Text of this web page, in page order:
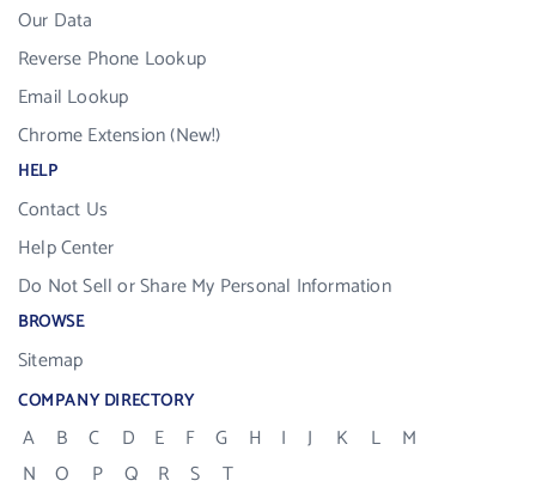
Our Data
Reverse Phone Lookup
Email Lookup
Chrome Extension (New!)
HELP
Contact Us
Help Center
Do Not Sell or Share My Personal Information
BROWSE
Sitemap
COMPANY DIRECTORY
A B C D E F G H I J K L
M
N
O P Q R S
T